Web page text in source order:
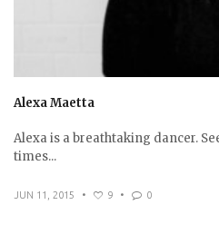
Alexa Maetta
Alexa is a breathtaking dancer.
times...
JUN 11, 2015 • 9 • 0